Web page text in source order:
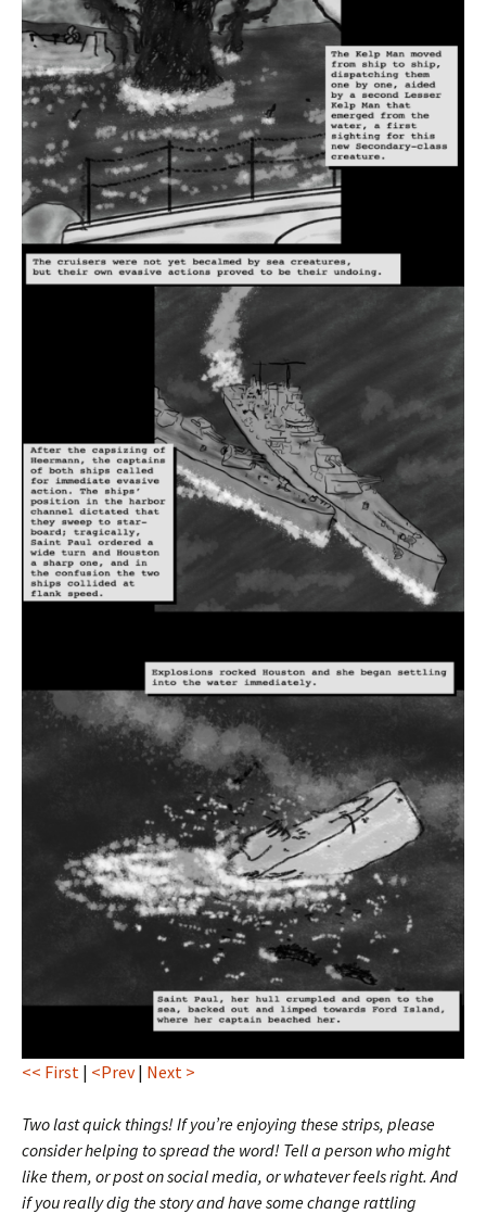
<< First | <Prev | Next >
Two last quick things! If you’re enjoying these strips, please
consider helping to spread the word! Tell a person who might
like them, or post on social media, or whatever feels right. And
if you really dig the story and have some change rattling